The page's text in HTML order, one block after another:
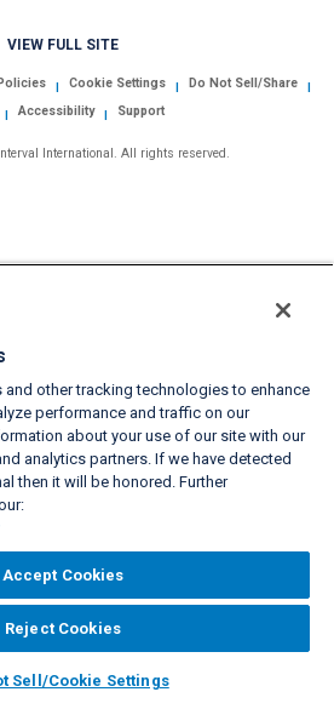
VIEW FULL SITE
| Cookie Settings | Do Not Sell/Share |
| Accessibility | Support
International. All rights reserved.
other tracking technologies to enhance
performance and traffic on our
about your use of our site with our
analytics partners. If we have detected
then it will be honored. Further
Accept Cookies
Reject Cookies
Sell/Cookie Settings